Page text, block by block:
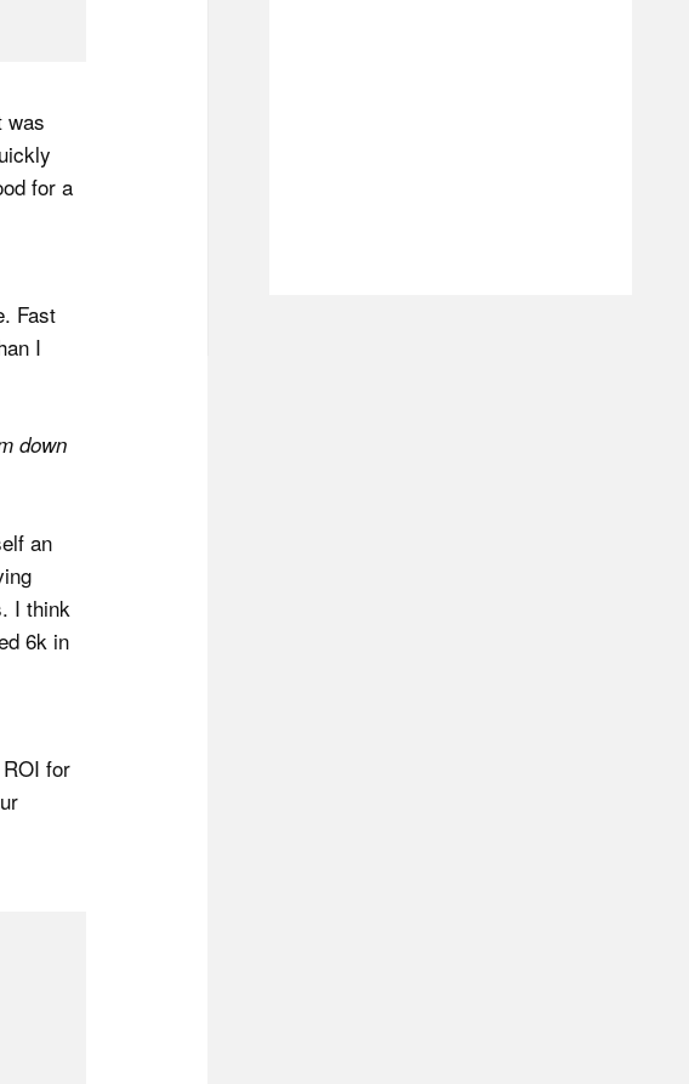
was
for a
Fast
I
down
an
I think
6k in
for